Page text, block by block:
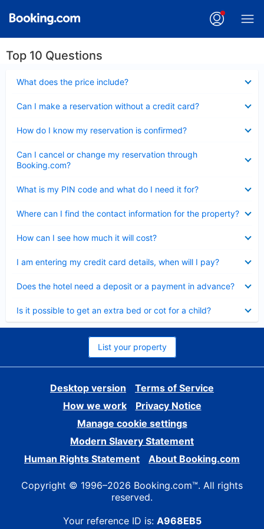
Top 10 Questions
What does the price include?
Can I make a reservation without a credit card?
How do I know my reservation is confirmed?
Can I cancel or change my reservation through
Booking.com?
What is my PIN code and what do I need it for?
Where can I find the contact information for the property?
How can I see how much it will cost?
I am entering my credit card details, when will I pay?
Does the hotel need a deposit or a payment in advance?
Is it possible to get an extra bed or cot for a child?
List your property
Desktop version
Terms of Service
How we work
Privacy Notice
Manage cookie settings
Modern Slavery Statement
Human Rights Statement
About Booking.com
Copyright © 1996–2026 Booking.com™. All rights
reserved.
Your reference ID is: A968EB5